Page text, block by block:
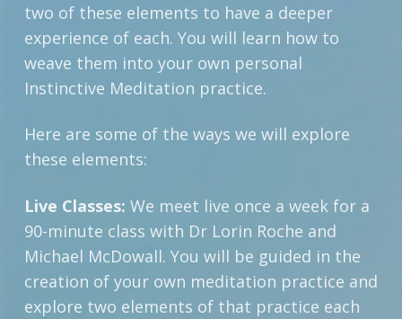
two of these elements to have a deeper
experience of each. You will learn how to
weave them into your own personal
Instinctive Meditation practice.
Here are some of the ways we will explore
these elements:
Live Classes: We meet live once a week for a
90-minute class with Dr Lorin Roche and
Michael McDowall. You will be guided in the
creation of your own meditation practice and
explore two elements of that practice each